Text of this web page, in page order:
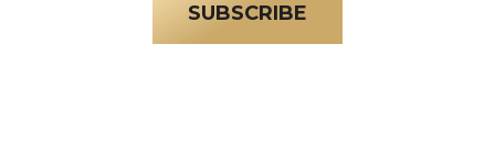
SUBSCRIBE